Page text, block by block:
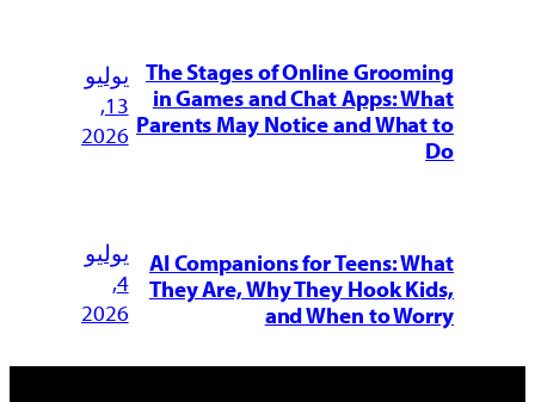
The Stages of Online Grooming
in Games and Chat Apps: What
Parents May Notice and What to
Do
يوليو
13,
2026
AI Companions for Teens: What
They Are, Why They Hook Kids,
and When to Worry
يوليو
4,
2026